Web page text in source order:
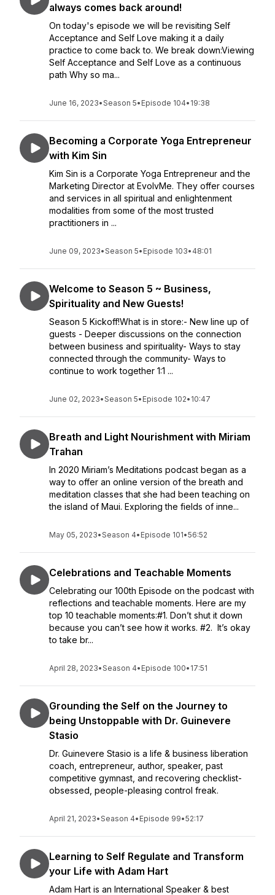
always comes back around!
On today's episode we will be revisiting Self
Acceptance and Self Love making it a daily
practice to come back to. We break down:Viewing
Self Acceptance and Self Love as a continuous
path Why so ma...
June 16, 2023•Season 5• Episode 104• 19:38
Becoming a Corporate Yoga Entrepreneur
with Kim Sin
Kim Sin is a Corporate Yoga Entrepreneur and the
Marketing Director at EvolvMe. They offer courses
and services in all spiritual and enlightenment
modalities from some of the most trusted
practitioners in ...
June 09, 2023•Season 5• Episode 103• 48:01
Welcome to Season 5 ~ Business,
Spirituality and New Guests!
Season 5 Kickoff!What is in store:- New line up of
guests - Deeper discussions on the connection
between business and spirituality- Ways to stay
connected through the community- Ways to
continue to work together 1:1 ...
June 02, 2023•Season 5• Episode 102• 10:47
Breath and Light Nourishment with Miriam
Trahan
In 2020 Miriam’s Meditations podcast began as a
way to offer an online version of the breath and
meditation classes that she had been teaching on
the island of Maui. Exploring the fields of inne...
May 05, 2023•Season 4• Episode 101•56:52
Celebrations and Teachable Moments
Celebrating our 100th Episode on the podcast with
reflections and teachable moments. Here are my
top 10 teachable moments:#1. Don’t shut it down
because you can’t see how it works. #2. It’s okay
to take br...
April 28, 2023•Season 4• Episode 100• 17:51
Grounding the Self on the Journey to
being Unstoppable with Dr. Guinevere
Stasio
Dr. Guinevere Stasio is a life & business liberation
coach, entrepreneur, author, speaker, past
competitive gymnast, and recovering checklist-
obsessed, people-pleasing control freak.
April 21, 2023•Season 4• Episode 99•52:17
Learning to Self Regulate and Transform
your Life with Adam Hart
Adam Hart is an International Speaker & best